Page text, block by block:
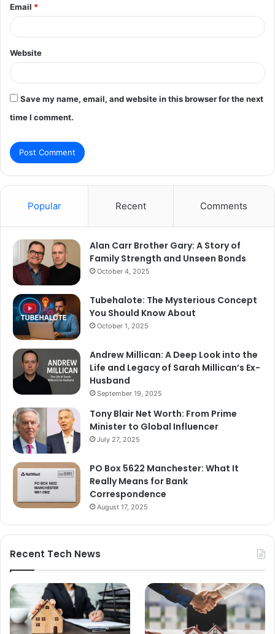
Email *
Website
Save my name, email, and website in this browser for the next
time I comment.
Popular Recent Comments
Alan Carr Brother Gary: A Story of
Family Strength and Unseen Bonds
October 4, 2025
Tubehalote: The Mysterious Concept
You Should Know About
October 1, 2025
Andrew Millican: A Deep Look into the
Life and Legacy of Sarah Millican’s Ex-
Husband
September 19, 2025
Tony Blair Net Worth: From Prime
Minister to Global Influencer
July 27, 2025
PO Box 5622 Manchester: What It
Really Means for Bank
Correspondence
August 17, 2025
Recent Tech News